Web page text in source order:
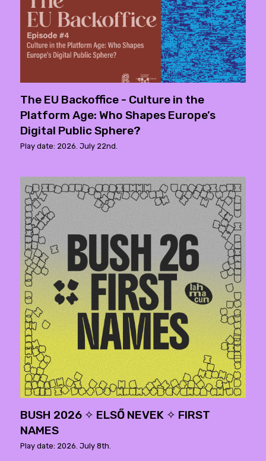
The EU Backoffice - Culture in the
Platform Age: Who Shapes Europe’s
Digital Public Sphere?
Play date: 2026. July 22nd.
BUSH 2026 ✧ ELSŐ NEVEK ✧ FIRST
NAMES
Play date: 2026. July 8th.